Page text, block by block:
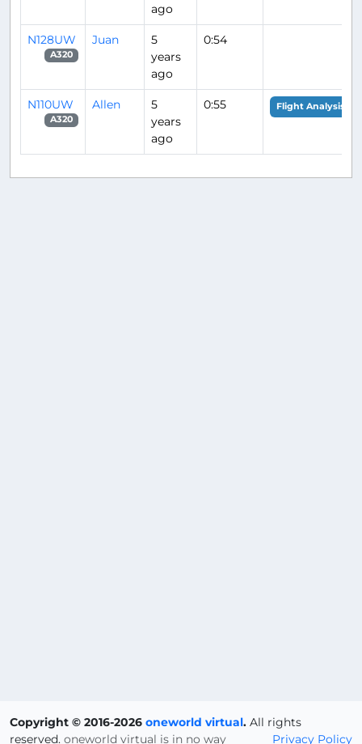
ago
N128UW
A320
Juan
5
years
ago
0:54
N110UW
A320
Allen
5
years
ago
0:55 Flight Analysis
Copyright © 2016-2026 oneworld virtual. All rights
reserved.
Privacy Policy
oneworld virtual is in no way